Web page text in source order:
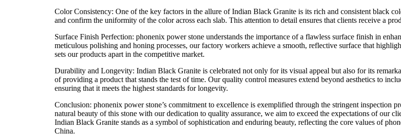
Color Consistency: One of the key factors in the allure of Indian Black Granite is its rich and consistent black
and confirm the uniformity of the color across each slab. This attention to detail ensures that clients receive a
Surface Finish Perfection: phonenix power stone understands the importance of a flawless surface finish in
meticulous polishing and honing processes, our factory workers achieve a smooth, reflective surface that
sets our products apart in the competitive market.
Durability and Longevity: Indian Black Granite is celebrated not only for its visual appeal but also for its
of providing a product that stands the test of time. Our quality control measures extend beyond aesthetics to
ensuring that it meets the highest standards for longevity.
Conclusion: phonenix power stone’s commitment to excellence is exemplified through the stringent inspection
natural beauty of this stone with our dedication to quality assurance, we aim to exceed the expectations of our
Indian Black Granite stands as a symbol of sophistication and enduring beauty, reflecting the core values of
China.